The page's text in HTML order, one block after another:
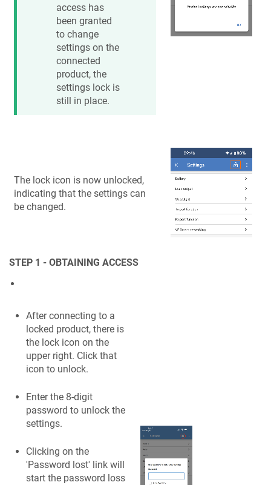
access has
been granted
to change
settings on the
connected
product, the
settings lock is
still in place.
The lock icon is now unlocked,
indicating that the settings can
be changed.
STEP 1 - OBTAINING ACCESS
After connecting to a
locked product, there is
the lock icon on the
upper right. Click that
icon to unlock.
Enter the 8-digit
password to unlock the
settings.
Clicking on the
'Password lost' link will
start the password loss